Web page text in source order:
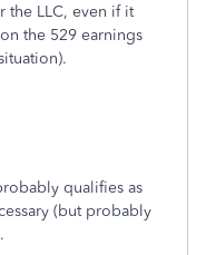
the LLC, even if it
the 529 earnings
qualifies as
(but probably